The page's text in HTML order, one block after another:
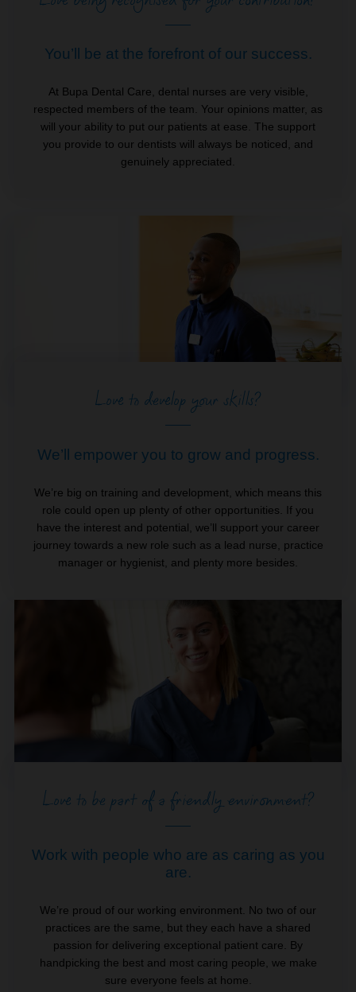
You’ll be at the forefront of our success.
At Bupa Dental Care, dental nurses are very visible,
respected members of the team. Your opinions matter, as
will your ability to put our patients at ease. The support
you provide to our dentists will always be noticed, and
genuinely appreciated.
Love to develop your skills?
We’ll empower you to grow and progress.
We’re big on training and development, which means this
role could open up plenty of other opportunities. If you
have the interest and potential, we’ll support your career
journey towards a new role such as a lead nurse, practice
manager or hygienist, and plenty more besides.
Love to be part of a friendly environment?
Work with people who are as caring as you
are.
We’re proud of our working environment. No two of our
practices are the same, but they each have a shared
passion for delivering exceptional patient care. By
handpicking the best and most caring people, we make
sure everyone feels at home.